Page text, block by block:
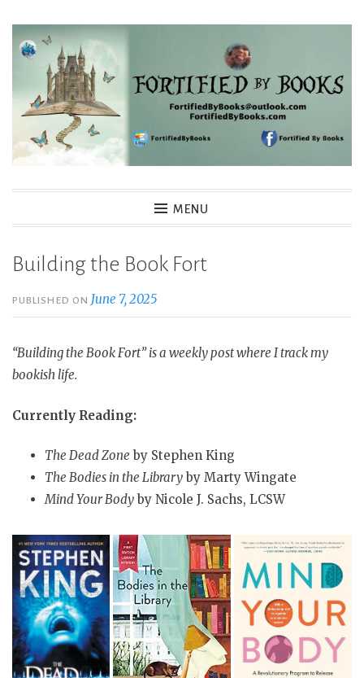
Skip
Fortified By Books
MENU
Building the Book Fort
PUBLISHED ON June 7, 2025
“Building the Book Fort” is a weekly post where I track my
bookish life.
Currently Reading:
The Dead Zone by Stephen King
The Bodies in the Libraryby Marty Wingate
Mind Your Bodyby Nicole J. Sachs, LCSW